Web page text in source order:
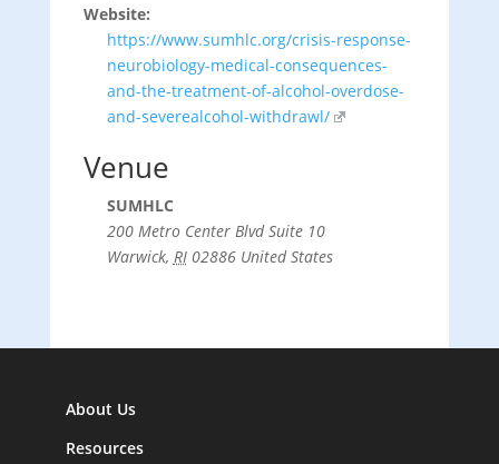
Website:
https://www.sumhlc.org/crisis-response-
neurobiology-medical-consequences-
and-the-treatment-of-alcohol-overdose-
and-severealcohol-withdrawl/
Venue
SUMHLC
200 Metro Center Blvd Suite 10
Warwick, RI 02886 United States
About Us
Resources